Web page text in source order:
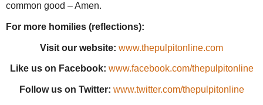
common good – Amen.
For more homilies (reflections):
Visit our website: www.thepulpitonline.com
Like us on Facebook: www.facebook.com/thepulpitonline
Follow us on Twitter: www.twitter.com/thepulpitonline